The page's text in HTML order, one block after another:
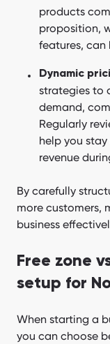
products
proposition,
features, can
Dynamic
strategies to
demand,
Regularly
help you
revenue
By carefully
more customers,
business
Free zone
setup for
When starting a
you can choose